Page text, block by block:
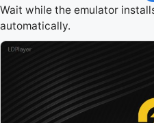
Wait while the emulator
automatically.